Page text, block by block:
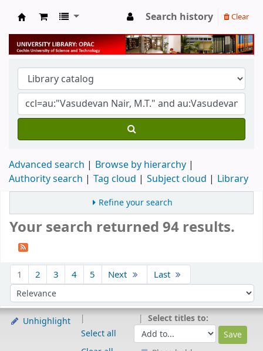
University Library
Search history Clear
Advanced search
Browse by hierarchy
Authority search
Tag cloud Subject cloud Library
Refine your search
Your search returned 94 results.
1 2 3 4 5 Next Last
Sort by:
Unhighlight
Select all
Select titles to: